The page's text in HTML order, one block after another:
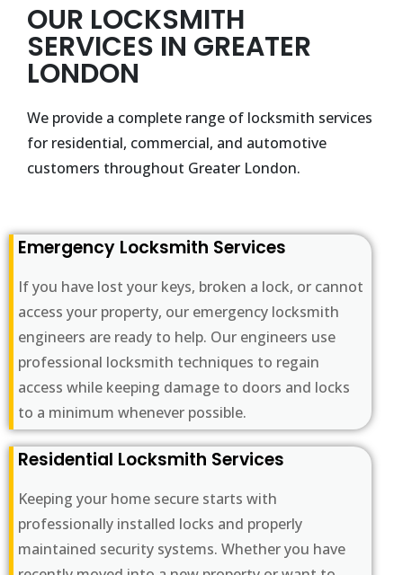
OUR LOCKSMITH
SERVICES IN GREATER
LONDON
We provide a complete range of locksmith services
for residential, commercial, and automotive
customers throughout Greater London.
Emergency Locksmith Services
If you have lost your keys, broken a lock, or cannot
access your property, our emergency locksmith
engineers are ready to help. Our engineers use
professional locksmith techniques to regain
access while keeping damage to doors and locks
to a minimum whenever possible.
Residential Locksmith Services
Keeping your home secure starts with
professionally installed locks and properly
maintained security systems. Whether you have